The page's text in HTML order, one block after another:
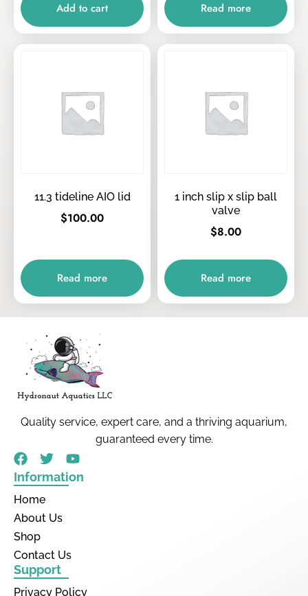
Add to cart Read more
11.3 tideline AIO lid
$100.00
Read more
1 inch slip x slip ball
valve
$8.00
Read more
Quality service, expert care, and a thriving aquarium,
guaranteed every time.
Information
Home
About Us
Shop
Contact Us
Support
Privacy Policy